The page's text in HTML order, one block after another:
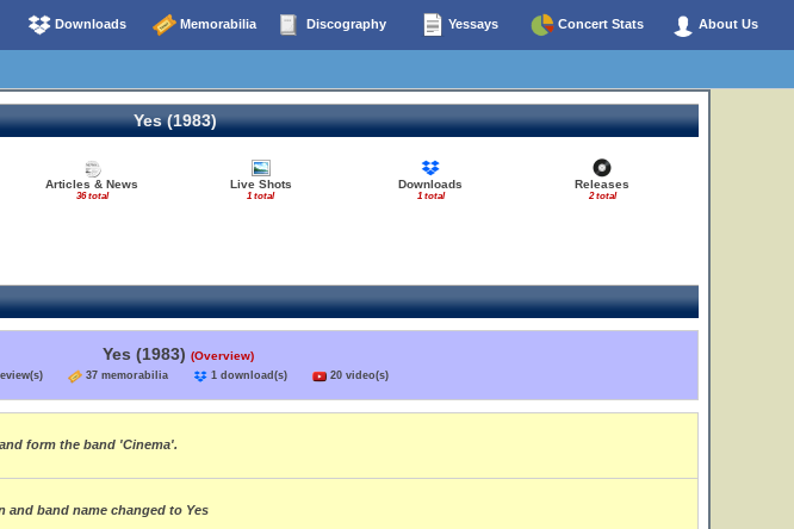
Downloads Memorabilia Discography Yessays Concert Stats About Us
Yes (1983)
Articles & News
36 total
Live Shots
1 total
Downloads
1 total
Releases
2 total
Yes (1983) (Overview)
37 memorabilia 1 download(s) 20 video(s)
form the band 'Cinema'.
and band name changed to Yes